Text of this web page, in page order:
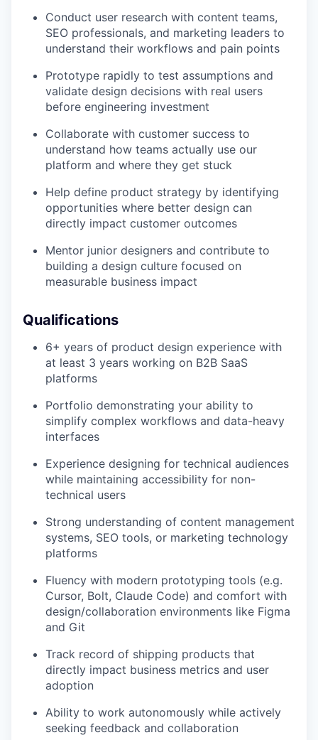
Conduct user research with content teams,
SEO professionals, and marketing leaders to
understand their workflows and pain points
Prototype rapidly to test assumptions and
validate design decisions with real users
before engineering investment
Collaborate with customer success to
understand how teams actually use our
platform and where they get stuck
Help define product strategy by identifying
opportunities where better design can
directly impact customer outcomes
Mentor junior designers and contribute to
building a design culture focused on
measurable business impact
Qualifications
6+ years of product design experience with
at least 3 years working on B2B SaaS
platforms
Portfolio demonstrating your ability to
simplify complex workflows and data-heavy
interfaces
Experience designing for technical audiences
while maintaining accessibility for non-
technical users
Strong understanding of content management
systems, SEO tools, or marketing technology
platforms
Fluency with modern prototyping tools (e.g.
Cursor, Bolt, Claude Code) and comfort with
design/collaboration environments like Figma
and Git
Track record of shipping products that
directly impact business metrics and user
adoption
Ability to work autonomously while actively
seeking feedback and collaboration